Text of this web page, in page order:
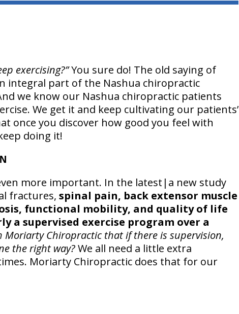
exercising?”You sure do! The old saying of
integral part of the Nashua chiropractic
we know our Nashua chiropractic patients
We get it and keep cultivating our patients’
once you discover how good you feel with
doing it!
more important. In the latest|a new study
fractures, spinal pain, back extensor muscle
functional mobility, and quality of life
supervised exercise program over a
Moriarty Chiropractic that if there is supervision,
the right way?We all need a little extra
Moriarty Chiropractic does that for our